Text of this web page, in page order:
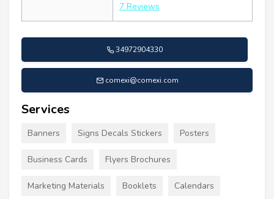
7 Reviews
34972904330
comexi@comexi.com
Services
Banners Signs Decals Stickers Posters
Business Cards Flyers Brochures
Marketing Materials Booklets Calendars